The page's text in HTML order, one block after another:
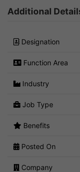
Additional
Designation
Function Area
Industry
Job Type
Benefits
Posted On
Company